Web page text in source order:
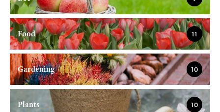
Food 11
Gardening 10
Plants 10